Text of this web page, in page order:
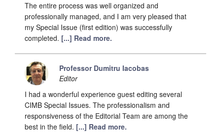
The entire process was well organized and
professionally managed, and I am very pleased that
my Special Issue (first edition) was successfully
completed. [...] Read more.
Professor Dumitru Iacobas
Editor
I had a wonderful experience guest editing several
CIMB Special Issues. The professionalism and
responsiveness of the Editorial Team are among the
best in the field. [...] Read more.